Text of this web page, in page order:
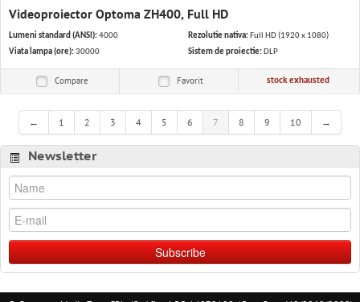
Videoproiector Optoma ZH400, Full HD
Lumeni standard (ANSI):4000
Viata lampa (ore):30000
Rezolutie nativa: Full HD (1920 x 1080)
Sistem de proiectie: DLP
Compare Favorit stock exhausted
← 1 2 3 4 5 6 7 8 9 10 →
Newsletter
Subscribe